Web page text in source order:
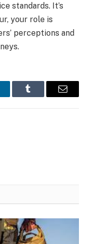
standards. It’s
your role is
perceptions and
Tumblr Email